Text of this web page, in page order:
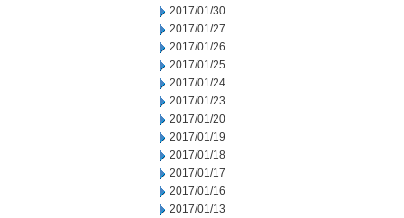
2017/01/30
2017/01/27
2017/01/26
2017/01/25
2017/01/24
2017/01/23
2017/01/20
2017/01/19
2017/01/18
2017/01/17
2017/01/16
2017/01/13